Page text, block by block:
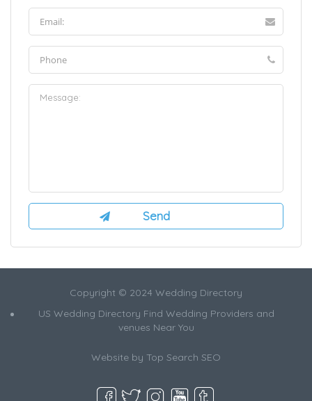
Copyright © 2024 Wedding Directory
US Wedding Directory Find Wedding Providers and
venues Near You
Website by Top Search SEO